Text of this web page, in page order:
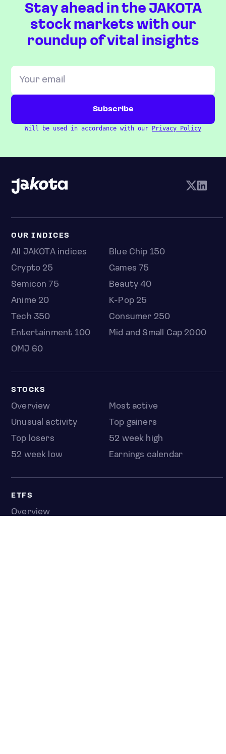
Stay ahead in the JAKOTA
stock markets with our
roundup of vital insights
Will be used in accordance with our Privacy Policy
OUR INDICES
All JAKOTA indices
Blue Chip 150
Crypto 25
Games 75
Semicon 75
Beauty 40
Anime 20
K-Pop 25
Tech 350
Consumer 250
Entertainment 100
Mid and Small Cap 2000
OMJ 60
STOCKS
Overview
Most active
Unusual activity
Top gainers
Top losers
52 week high
52 week low
Earnings calendar
ETFS
Overview